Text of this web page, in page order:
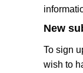
New
To sign
wish to